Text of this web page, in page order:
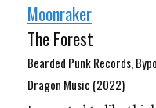
Moonraker
The Forest
Bearded Punk Records,
Dragon Music (2022)